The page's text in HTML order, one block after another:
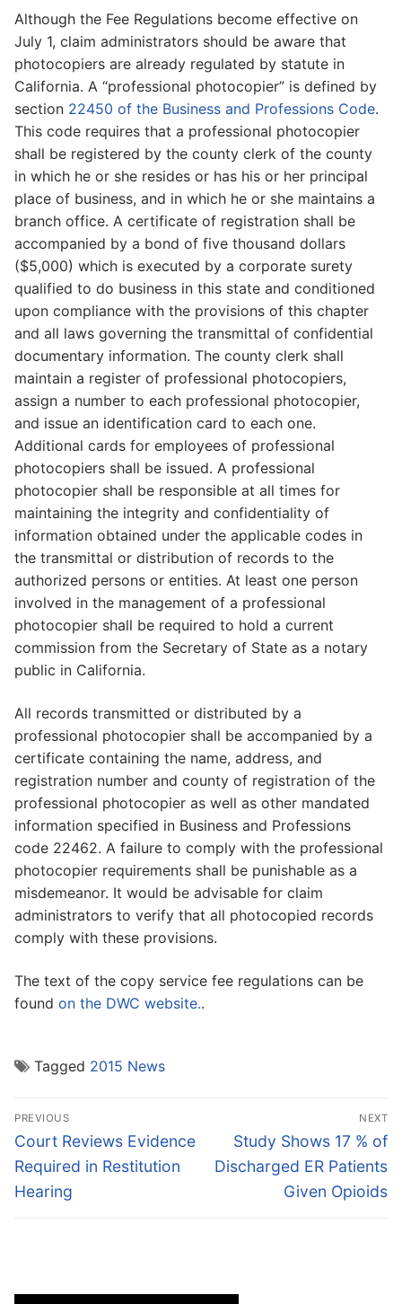
Although the Fee Regulations become effective on
July 1, claim administrators should be aware that
photocopiers are already regulated by statute in
California. A “professional photocopier” is defined by
section 22450 of the Business and Professions Code.
This code requires that a professional photocopier
shall be registered by the county clerk of the county
in which he or she resides or has his or her principal
place of business, and in which he or she maintains a
branch office. A certificate of registration shall be
accompanied by a bond of five thousand dollars
($5,000) which is executed by a corporate surety
qualified to do business in this state and conditioned
upon compliance with the provisions of this chapter
and all laws governing the transmittal of confidential
documentary information. The county clerk shall
maintain a register of professional photocopiers,
assign a number to each professional photocopier,
and issue an identification card to each one.
Additional cards for employees of professional
photocopiers shall be issued. A professional
photocopier shall be responsible at all times for
maintaining the integrity and confidentiality of
information obtained under the applicable codes in
the transmittal or distribution of records to the
authorized persons or entities. At least one person
involved in the management of a professional
photocopier shall be required to hold a current
commission from the Secretary of State as a notary
public in California.
All records transmitted or distributed by a
professional photocopier shall be accompanied by a
certificate containing the name, address, and
registration number and county of registration of the
professional photocopier as well as other mandated
information specified in Business and Professions
code 22462. A failure to comply with the professional
photocopier requirements shall be punishable as a
misdemeanor. It would be advisable for claim
administrators to verify that all photocopied records
comply with these provisions.
The text of the copy service fee regulations can be
found on the DWC website..
Tagged 2015 News
Post
navigation
PREVIOUS
Previous
post:
Court Reviews Evidence
Required in Restitution
Hearing
NEXT
Next
post:
Study Shows 17 % of
Discharged ER Patients
Given Opioids